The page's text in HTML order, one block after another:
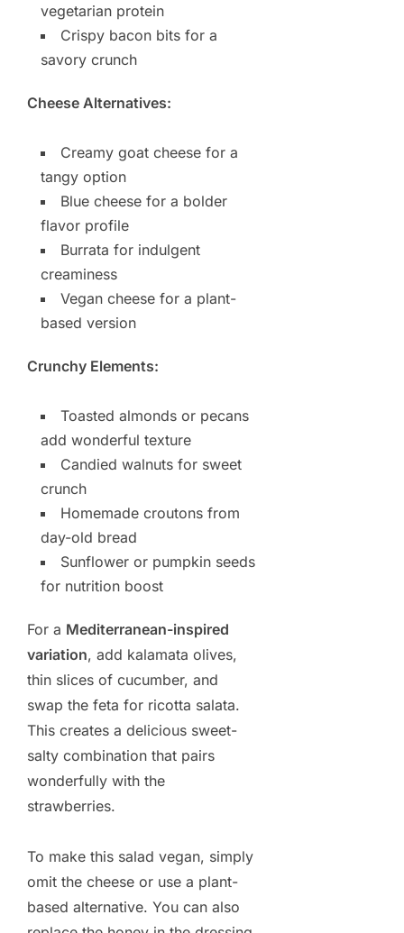
vegetarian protein
Crispy bacon bits for a
savory crunch
Cheese Alternatives:
Creamy goat cheese for a
tangy option
Blue cheese for a bolder
flavor profile
Burrata for indulgent
creaminess
Vegan cheese for a plant-
based version
Crunchy Elements:
Toasted almonds or pecans
add wonderful texture
Candied walnuts for sweet
crunch
Homemade croutons from
day-old bread
Sunflower or pumpkin seeds
for nutrition boost
For a Mediterranean-inspired
variation, add kalamata olives,
thin slices of cucumber, and
swap the feta for ricotta salata.
This creates a delicious sweet-
salty combination that pairs
wonderfully with the
strawberries.
To make this salad vegan, simply
omit the cheese or use a plant-
based alternative. You can also